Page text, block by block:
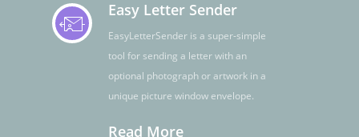
Easy Letter Sender
EasyLetterSender is a super-simple
tool for sending a letter with an
optional photograph or artwork in a
unique picture window envelope.
Read More